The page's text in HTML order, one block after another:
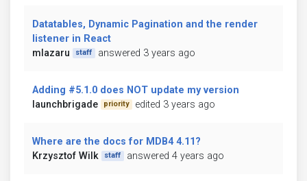
Datatables, Dynamic Pagination and the render
listener in React
mlazaru
staff answered 3 years ago
Adding #5.1.0 does NOT update my version
launchbrigade
priority edited 3 years ago
Where are the docs for MDB4 4.11?
Krzysztof Wilk
staff answered 4 years ago